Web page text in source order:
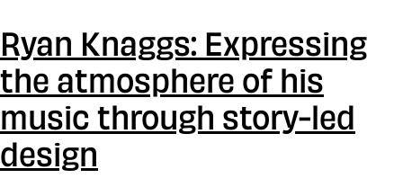
Ryan Knaggs: Expressing
the atmosphere of his
music through story-led
design